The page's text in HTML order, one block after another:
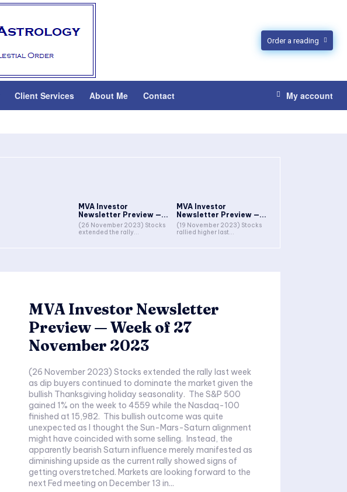
Order a reading
Client Services About Me Contact My account
MVA Investor
Newsletter Preview —...
(26 November 2023) Stocks
extended the rally...
MVA Investor
Newsletter Preview —...
(19 November 2023) Stocks
rallied higher last...
MVA Investor Newsletter
Preview — Week of 27
November 2023
(26 November 2023) Stocks extended the rally last week
as dip buyers continued to dominate the market given the
bullish Thanksgiving holiday seasonality. The S&P 500
gained 1% on the week to 4559 while the Nasdaq-100
finished at 15,982. This bullish outcome was quite
unexpected as I thought the Sun-Mars-Saturn alignment
might have coincided with some selling. Instead, the
apparently bearish Saturn influence merely manifested as
diminishing upside as the current rally showed signs of
getting overstretched. Markets are looking forward to the
next Fed meeting on December 13 in...